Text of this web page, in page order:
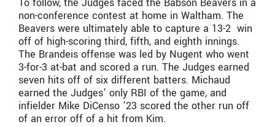
To follow, the Judges faced the Babson Beavers in a
non-conference contest at home in Waltham. The
Beavers were ultimately able to capture a 13-2 win
off of high-scoring third, fifth, and eighth innings.
The Brandeis offense was led by Nugent who went
3-for-3 at-bat and scored a run. The Judges earned
seven hits off of six different batters. Michaud
earned the Judges’ only RBI of the game, and
infielder Mike DiCenso ’23 scored the other run off
of an error off of a hit from Kim.